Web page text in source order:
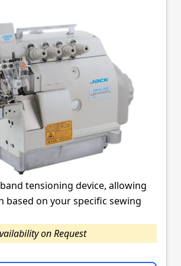
JK-797DI-4-514-
SMALL
O/L
4-514-M03/333 - Small Arm 4-
Machine. Featuring a compact
versatile 4-thread overlock
for precision stitching in
is available with or without a
tensioning device, allowing
based on your specific sewing
on Request